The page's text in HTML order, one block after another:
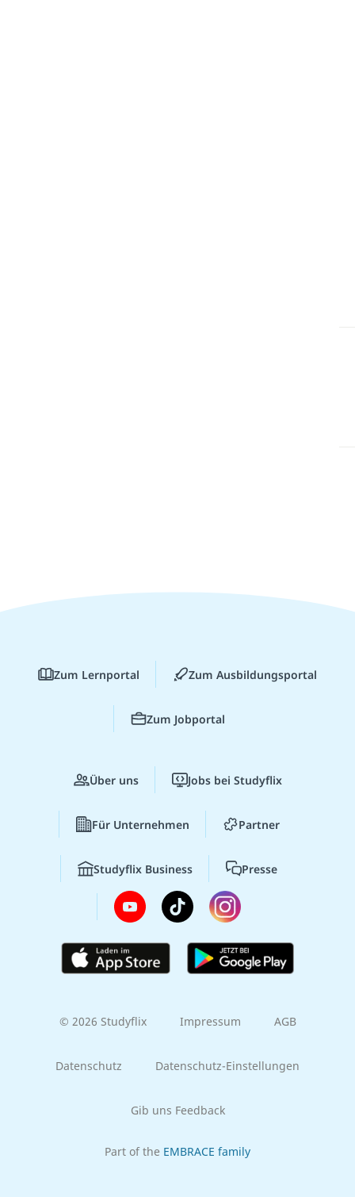
Zum Lernportal Zum Ausbildungsportal
Zum Jobportal
Über uns Jobs bei Studyflix
Für Unternehmen Partner
Studyflix Business Presse
© 2026 Studyflix Impressum AGB
Datenschutz Datenschutz-Einstellungen
Gib uns Feedback
Part of the EMBRACE family